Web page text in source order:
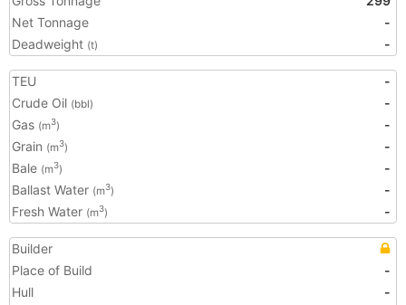
Net Tonnage
-
Deadweight (t) -
TEU
-
Crude Oil (bbl)
-
Gas (m3)
-
Grain (m3)
-
Bale (m3)
-
Ballast Water (m3)
-
Fresh Water (m3) -
Builder
Place of Build
-
Hull
-